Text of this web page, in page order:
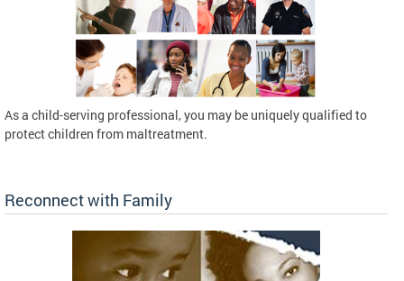
As a child-serving professional, you may be uniquely qualified to
protect children from maltreatment.
Reconnect with Family